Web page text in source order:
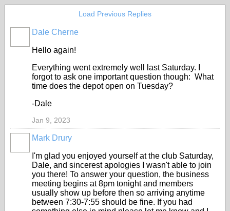
Load Previous Replies
Dale Cherne
Hello again!
Everything went extremely well last Saturday. I
forgot to ask one important question though: What
time does the depot open on Tuesday?
-Dale
Jan 9, 2023
Mark Drury
I'm glad you enjoyed yourself at the club Saturday,
Dale, and sincerest apologies I wasn't able to join
you there! To answer your question, the business
meeting begins at 8pm tonight and members
usually show up before then so arriving anytime
between 7:30-7:55 should be fine. If you had